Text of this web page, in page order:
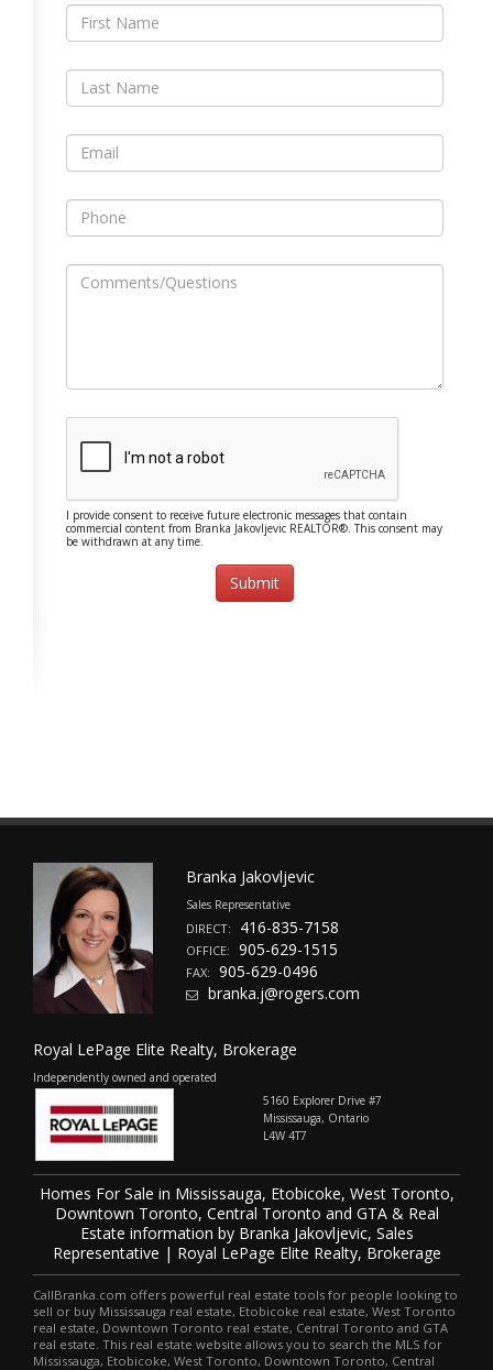
I provide consent to receive future electronic messages that contain
commercial content from Branka Jakovljevic REALTOR®. This consent may
be withdrawn at any time.
Branka Jakovljevic
Sales Representative
DIRECT: 416-835-7158
OFFICE: 905-629-1515
FAX:
905-629-0496
branka.j@rogers.com
Royal LePage Elite Realty, Brokerage
Independently owned and operated
5160 Explorer Drive #7
Mississauga, Ontario
L4W 4T7
Homes For Sale in Mississauga, Etobicoke, West Toronto,
Downtown Toronto, Central Toronto and GTA & Real
Estate information by Branka Jakovljevic, Sales
Representative | Royal LePage Elite Realty, Brokerage
CallBranka.com offers powerful real estate tools for people looking to
sell or buy Mississauga real estate, Etobicoke real estate, West Toronto
real estate, Downtown Toronto real estate, Central Toronto and GTA
real estate. This real estate website allows you to search the MLS for
Mississauga, Etobicoke, West Toronto, Downtown Toronto, Central